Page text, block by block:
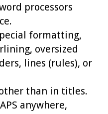
processors
formatting,
oversized
lines (rules), or
than in titles.
anywhere,